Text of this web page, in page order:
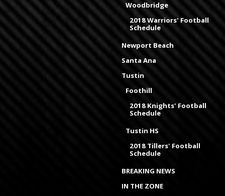
Woodbridge
2018 Warriors' Football
Schedule
Newport Beach
Santa Ana
Tustin
Foothill
2018 Knights' Football
Schedule
Tustin HS
2018 Tillers' Football
Schedule
BREAKING NEWS
IN THE ZONE